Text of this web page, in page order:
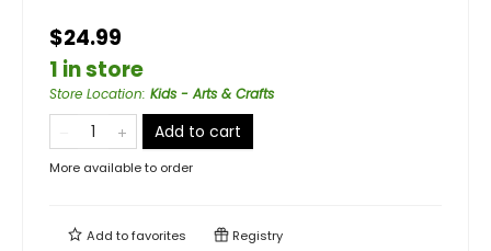
$24.99
1 in store
Store Location: Kids - Arts & Crafts
Add to cart
More available to order
Add tofavorites Registry